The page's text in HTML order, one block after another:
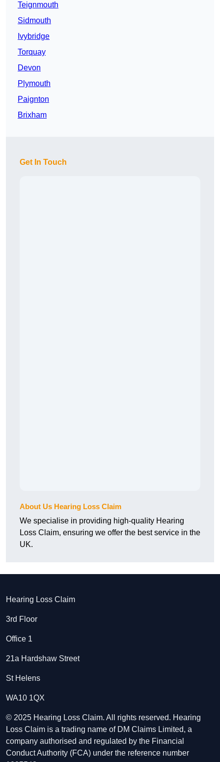
Teignmouth
Sidmouth
Ivybridge
Torquay
Devon
Plymouth
Paignton
Brixham
Get In Touch
About Us Hearing Loss Claim
We specialise in providing high-quality Hearing
Loss Claim, ensuring we offer the best service in the
UK.
Hearing Loss Claim
3rd Floor
Office 1
21a Hardshaw Street
St Helens
WA10 1QX
© 2025 Hearing Loss Claim. All rights reserved. Hearing
Loss Claim is a trading name of DM Claims Limited, a
company authorised and regulated by the Financial
Conduct Authority (FCA) under the reference number